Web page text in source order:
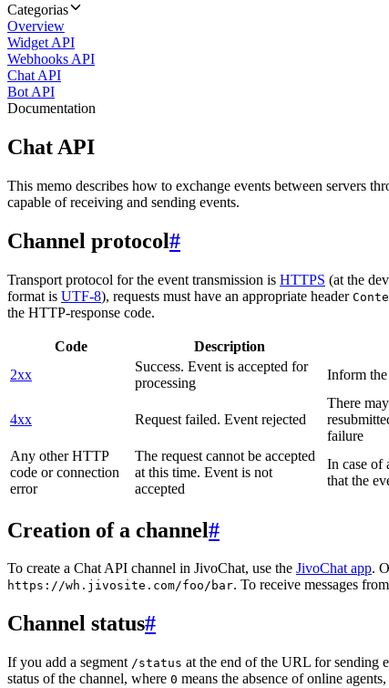
Categorias
Overview
Widget API
Webhooks API
Chat API
Bot API
Documentation
Chat API
This memo describes how to exchange events between servers
capable of receiving and sending events.
Channel protocol#
Transport protocol for the event transmission is HTTPS (at the
format is UTF-8), requests must have an appropriate header
the HTTP-response code.
Code Description
2xx
Success. Event is accepted for
processing
Inform
4xx Request failed. Event rejected
There
failure
Any other HTTP
code or connection
error
The request cannot be accepted
at this time. Event is not
accepted
In case of
that the
Creation of a channel#
To create a Chat API channel in JivoChat, use the JivoChat app.
https://wh.jivosite.com/foo/bar. To receive messages
Channel status#
If you add a segment /status at the end of the URL for sending
status of the channel, where 0 means the absence of online agents,